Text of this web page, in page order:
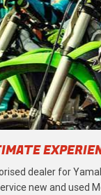
dealer for
new and used